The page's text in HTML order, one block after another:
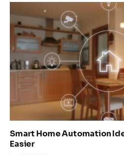
Smart Home Automation
Easier